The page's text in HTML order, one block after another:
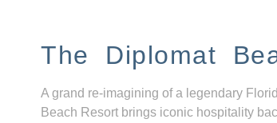
The Diplomat
A grand re-imagining of a legendary
Beach Resort brings iconic hospitality